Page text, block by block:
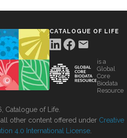
CATALOGUE OF LIFE
is a
Global
Core
Biodata
Resource
Catalogue of Life.
other content offered under Creative
4.0 International License